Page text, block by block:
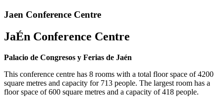
Jaen Conference Centre
JaÉn Conference Centre
Palacio de Congresos y Ferias de Jaén
This conference centre has 8 rooms with a total floor space of 4200
square metres and capacity for 713 people. The largest room has a
floor space of 600 square metres and a capacity of 418 people.